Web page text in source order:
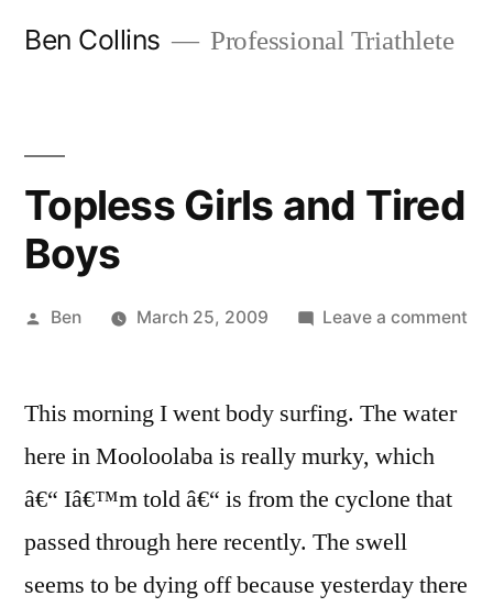
Ben Collins Professional Triathlete
Topless Girls and Tired
Boys
Posted
Ben March 25, 2009 Leave a comment
This morning I went body surfing. The water
here in Mooloolaba is really murky, which
â€“ Iâ€™m told â€“ is from the cyclone that
passed through here recently. The swell
seems to be dying off because yesterday there